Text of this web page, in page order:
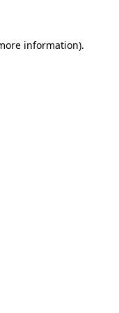
information).